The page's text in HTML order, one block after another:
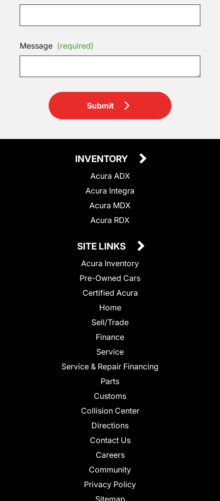
Message (required)
Submit
INVENTORY
Acura ADX
Acura Integra
Acura MDX
Acura RDX
SITE LINKS
Acura Inventory
Pre-Owned Cars
Certified Acura
Home
Sell/Trade
Finance
Service
Service & Repair Financing
Parts
Customs
Collision Center
Directions
Contact Us
Careers
Community
Privacy Policy
Sitemap